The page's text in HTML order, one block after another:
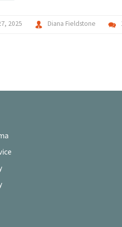
2025 Diana Fieldstone